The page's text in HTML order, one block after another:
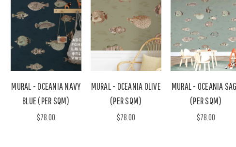
MURAL - OCEANIA NAVY
BLUE (PER SQM)
$78.00
MURAL - OCEANIA OLIVE
(PER SQM)
$78.00
MURAL - OCEANIA
(PER SQM)
$78.00